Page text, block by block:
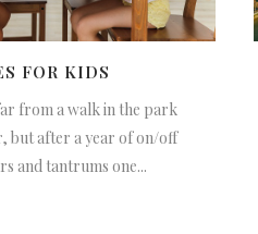
FOR KIDS
from a walk in the park
but after a year of on/off
and tantrums one...